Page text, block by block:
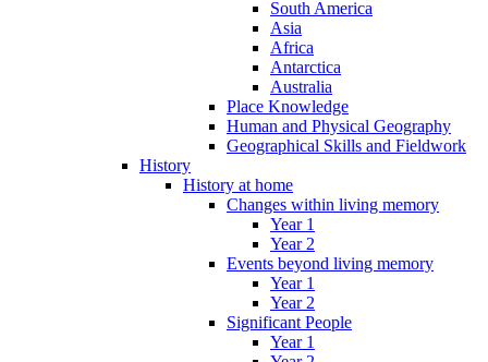
South America
Asia
Africa
Antarctica
Australia
Place Knowledge
Human and Physical Geography
Geographical Skills and Fieldwork
History
History at home
Changes within living memory
Year 1
Year 2
Events beyond living memory
Year 1
Year 2
Significant People
Year 1